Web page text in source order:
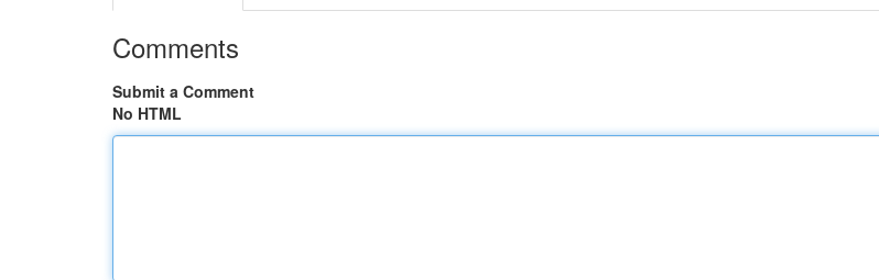
Comments
Submit a Comment
No HTML